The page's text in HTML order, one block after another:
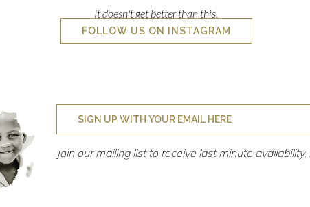
It doesn't get better than this.
FOLLOW US ON INSTAGRAM
Join our mailing list to receive last minute